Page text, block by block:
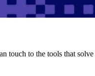
touch to the tools that